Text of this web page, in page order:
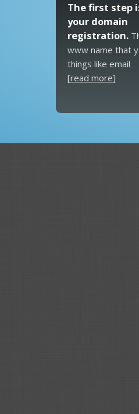
The first step
your domain
registration.
www name that
things like email
[read more]